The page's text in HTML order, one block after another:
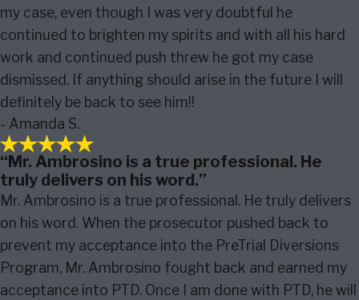
my case, even though I was very doubtful he
continued to brighten my spirits and with all his hard
work and continued push threw he got my case
dismissed. If anything should arise in the future I will
definitely be back to see him!!
- Amanda S.
“Mr. Ambrosino is a true professional. He
truly delivers on his word.”
Mr. Ambrosino is a true professional. He truly delivers
on his word. When the prosecutor pushed back to
prevent my acceptance into the PreTrial Diversions
Program, Mr. Ambrosino fought back and earned my
acceptance into PTD. Once I am done with PTD, he will